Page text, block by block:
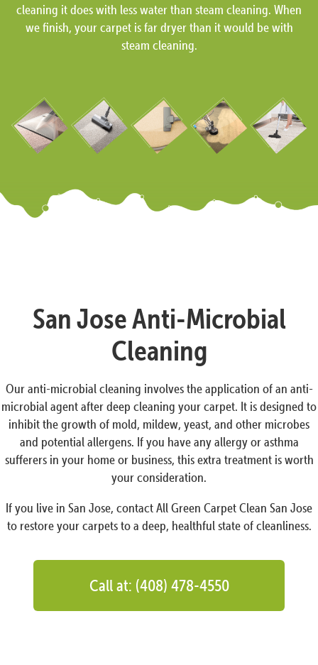
cleaning it does with less water than steam cleaning. When
we finish, your carpet is far dryer than it would be with
steam cleaning.
San Jose Anti-Microbial
Cleaning
Our anti-microbial cleaning involves the application of an anti-
microbial agent after deep cleaning your carpet. It is designed to
inhibit the growth of mold, mildew, yeast, and other microbes
and potential allergens. If you have any allergy or asthma
sufferers in your home or business, this extra treatment is worth
your consideration.
If you live in San Jose, contact All Green Carpet Clean San Jose
to restore your carpets to a deep, healthful state of cleanliness.
Call at: (408) 478-4550